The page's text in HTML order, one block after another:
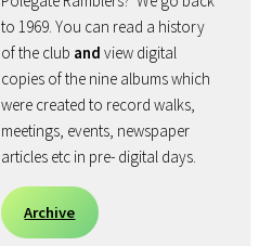
to 1969. You can read a history
of the club and view digital
copies of the nine albums which
were created to record walks,
meetings, events, newspaper
articles etc in pre- digital days.
Archive